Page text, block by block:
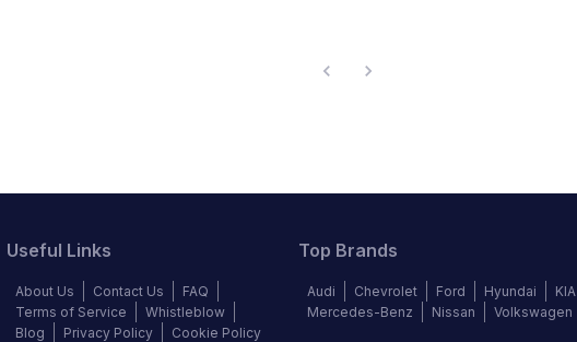
Useful Links
About Us Contact Us
FAQ
Terms of Service
Whistleblow
Blog
Privacy Policy Cookie Policy
Top Brands
Audi Chevrolet Ford Hyundai KIA
Mercedes-Benz
Nissan Volkswagen